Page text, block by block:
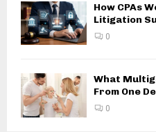
How CPAs
Litigation
0
What
From One
0